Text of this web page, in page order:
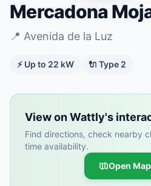
Mercadona
📍 Avenida de la Luz
⚡ Up to 22 kW 🔌 Type 2
View on Wattly's
Find directions, check nearby
time availability.
Open